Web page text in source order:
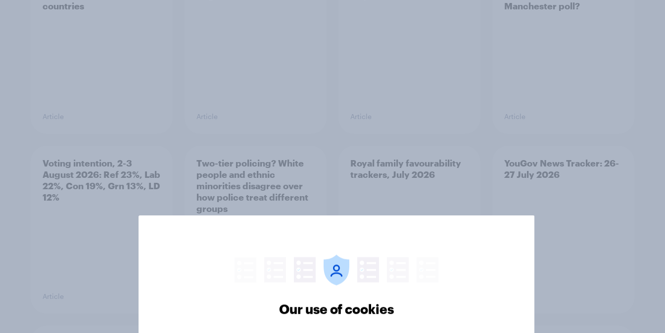
countries
Article Article Article
Manchester poll?
Article
Voting intention, 2-3
August 2026: Ref 23%, Lab
22%, Con 19%, Grn 13%, LD
12%
Article
Two-tier policing? White
people and ethnic
minorities disagree over
how police treat different
groups
Royal family favourability
trackers, July 2026
YouGov News Tracker: 26-
27 July 2026
Our use of cookies